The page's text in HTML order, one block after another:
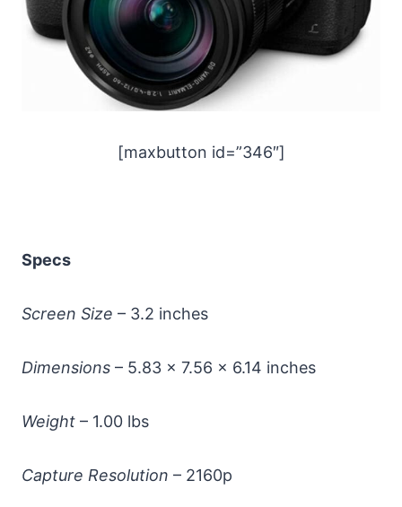
[maxbutton id=”346″]
Specs
Screen Size – 3.2 inches
Dimensions – 5.83 x 7.56 x 6.14 inches
Weight – 1.00 lbs
Capture Resolution – 2160p